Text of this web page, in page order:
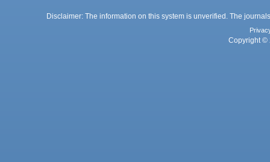
Disclaimer: The information on this system is unverified. The
Copyright ©